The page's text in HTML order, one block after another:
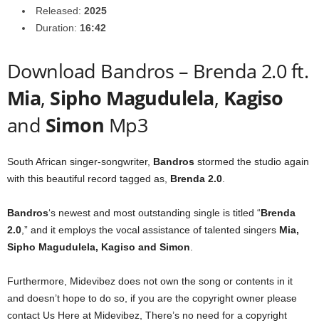
Released: 2025
Duration: 16:42
Download Bandros – Brenda 2.0 ft.
Mia, Sipho Magudulela, Kagiso
and Simon Mp3
South African singer-songwriter, Bandros stormed the studio again
with this beautiful record tagged as, Brenda 2.0
Bandros‘s newest and most outstanding single is titled “Brenda
2.0 ,” and it employs the vocal assistance of talented singers Mia,
Sipho Magudulela, Kagiso and Simon
Furthermore, Midevibez does not own the song or contents in it
and doesn’t hope to do so, if you are the copyright owner please
contact Us Here at Midevibez, There’s no need for a copyright